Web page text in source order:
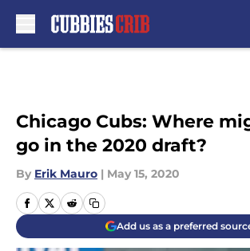
Chicago Cubs: Where
go in the 2020 draft?
By Erik Mauro | May 15, 2020
Add us as a preferred